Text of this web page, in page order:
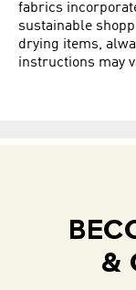
fabrics
sustainable
drying items,
instructions may
&